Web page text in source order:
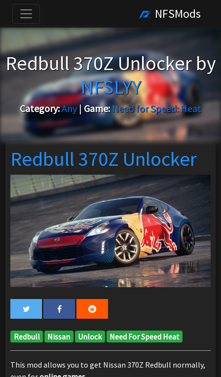
NFSMods
Redbull 370Z Unlocker by
NFSLYY
Category:Any|Game:Need for Speed: Heat
Redbull 370Z Unlocker
Redbull Nissan Unlock Need For Speed Heat
This mod allows you to get Nissan 370Z Redbull normally,